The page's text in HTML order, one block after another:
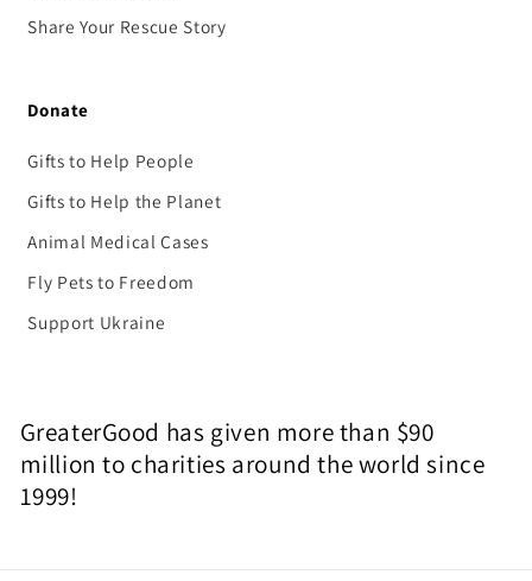
Share Your Rescue Story
Donate
Gifts to Help People
Gifts to Help the Planet
Animal Medical Cases
Fly Pets to Freedom
Support Ukraine
GreaterGood has given more than $90
million to charities around the world since
1999!